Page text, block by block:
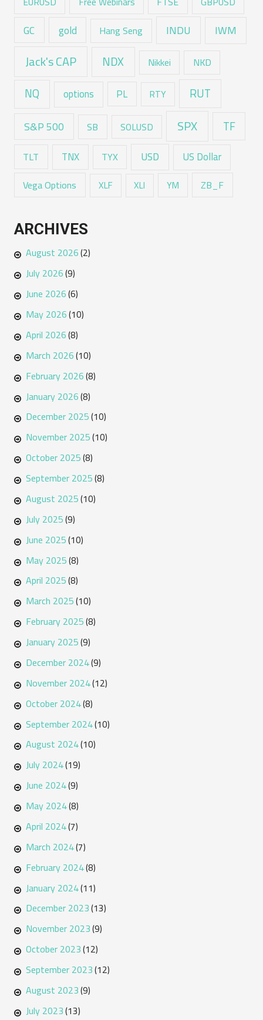
GC gold Hang Seng INDU IWM
Jack's CAP NDX Nikkei NKD
NQ options PL RTY RUT
S&P 500 SB SOLUSD SPX TF
TLT TNX TYX USD US Dollar
Vega Options XLF XLI YM ZB_F
ARCHIVES
August 2026(2)
July 2026(9)
June 2026(6)
May 2026(10)
April 2026(8)
March 2026(10)
February 2026(8)
January 2026(8)
December 2025(10)
November 2025(10)
October 2025(8)
September 2025(8)
August 2025(10)
July 2025(9)
June 2025(10)
May 2025(8)
April 2025(8)
March 2025(10)
February 2025(8)
January 2025(9)
December 2024(9)
November 2024(12)
October 2024(8)
September 2024(10)
August 2024(10)
July 2024(19)
June 2024(9)
May 2024(8)
April 2024(7)
March 2024(7)
February 2024(8)
January 2024(11)
December 2023(13)
November 2023(9)
October 2023(12)
September 2023(12)
August 2023(9)
July 2023(13)